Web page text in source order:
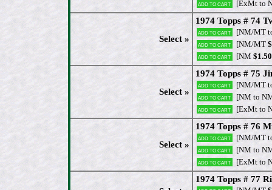
Add to cart [ExMt to
Select »
1974 Topps # 74
Add to cart [NM/MT
Add to cart [NM/MT
Add to cart [NM $1.50
Select »
1974 Topps # 75
Add to cart [NM/MT
Add to cart [NM to
Add to cart [ExMt to
Select »
1974 Topps # 76
Add to cart [NM/MT
Add to cart [NM to
Add to cart [ExMt to
1974 Topps # 77